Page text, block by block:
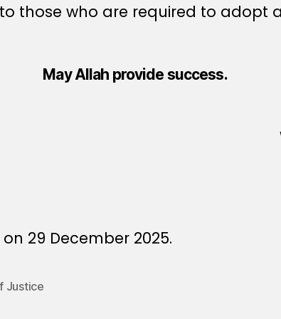
those who are required to adopt
May Allah provide success.
29 December 2025.
Justice